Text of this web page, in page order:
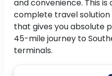
and convenience. This
complete travel
that gives you absolute
45-mile journey to
terminals.